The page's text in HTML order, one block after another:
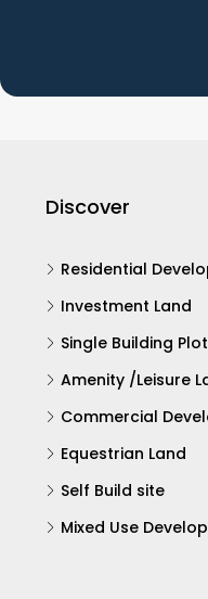
Discover
Residential
Investment Land
Single Building Plot
Amenity /Leisure
Commercial
Equestrian Land
Self Build site
Mixed Use